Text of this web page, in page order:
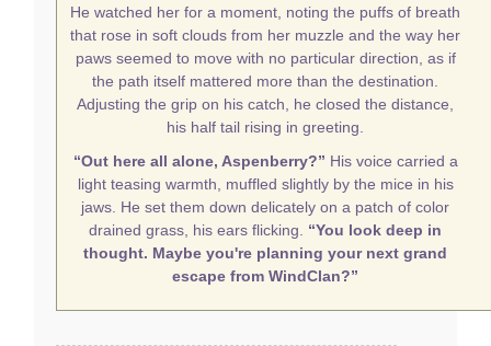
He watched her for a moment, noting the puffs of breath
that rose in soft clouds from her muzzle and the way her
paws seemed to move with no particular direction, as if
the path itself mattered more than the destination.
Adjusting the grip on his catch, he closed the distance,
his half tail rising in greeting.
“Out here all alone, Aspenberry?” His voice carried a
light teasing warmth, muffled slightly by the mice in his
jaws. He set them down delicately on a patch of color
drained grass, his ears flicking. “You look deep in
thought. Maybe you're planning your next grand
escape from WindClan?”